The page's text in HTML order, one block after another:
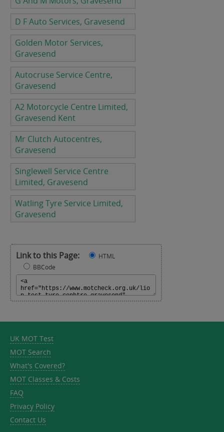
D F Auto Services, Gravesend
Golden Motor Services,
Gravesend
Autocruse Service Centre,
Gravesend
A2 Motorcycle Centre Limited,
Gravesend Kent
Mr Clutch Autocentres,
Gravesend
Singlewell Service Centre
Limited, Gravesend
Watling Tyre Service Limited,
Gravesend
Link to this Page:
HTML
BBCode
UK MOT Test
MOT Search
What's Covered?
MOT Classes & Costs
FAQ
Privacy Policy
Contact Us